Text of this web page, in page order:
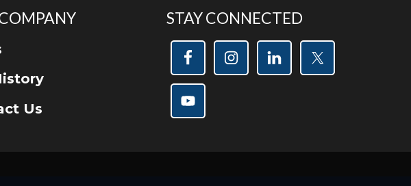
Us
STAY CONNECTED